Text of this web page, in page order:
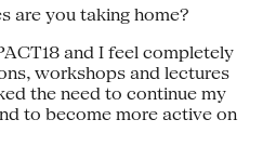
are you taking home?
and I feel completely
workshops and lectures
the need to continue my
to become more active on